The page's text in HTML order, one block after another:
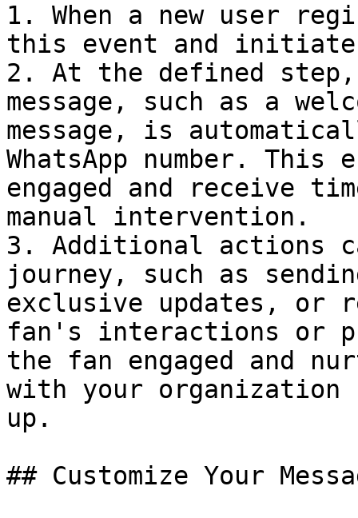
1. When a new user
this event and
2. At the defined step,
message, such as a
message, is
WhatsApp number.
engaged and receive
manual intervention.
3. Additional actions
journey, such as
exclusive updates, or
fan's interactions or
the fan engaged and
with your organization
up.
## Customize Your